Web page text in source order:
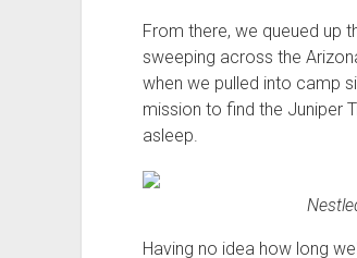
From there, we queued up
sweeping across the
when we pulled into camp
mission to find the Juniper
asleep.
Having no idea how long